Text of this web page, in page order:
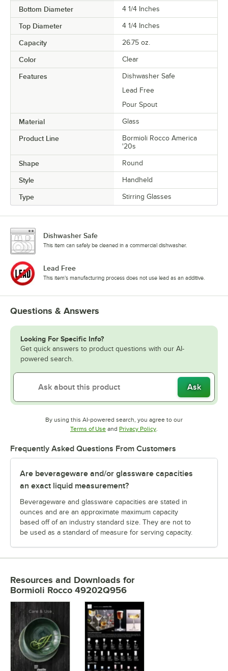
Bottom Diameter 4 1/4 Inches
Top Diameter 4 1/4 Inches
Capacity 26.75 oz.
Color Clear
Features
Dishwasher Safe
Lead Free
Pour Spout
Material Glass
Product Line
Bormioli Rocco America
'20s
Shape Round
Style Handheld
Type Stirring Glasses
Dishwasher Safe
This item can safely be cleaned in a commercial dishwasher.
Lead Free
This item's manufacturing process does not use lead as an additive.
Questions & Answers
Looking For Specific Info?
Get quick answers to product questions with our AI-
powered search.
Ask
By using this AI-powered search, you agree to our
Terms of UseOpens in new tab
and Privacy PolicyOpens in new tab
.
Frequently Asked Questions From Customers
Are beverageware and/or glassware capacities
an exact liquid measurement?
Beverageware and glassware capacities are stated in
ounces and are an approximate maximum capacity
based off of an industry standard size. They are not to
be used as a standard of measure for serving capacity.
Resources and Downloads for
Bormioli Rocco 49202Q956